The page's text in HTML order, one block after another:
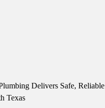
Delivers Safe, Reliable
Texas